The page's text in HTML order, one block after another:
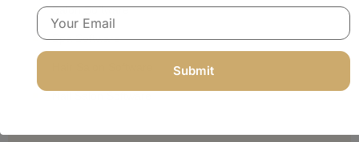
Salon Software
Spa Software